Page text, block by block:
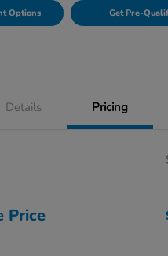
Options Get Pre-
Details Pricing
Price